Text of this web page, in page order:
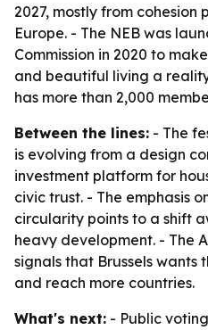
2027, mostly from cohesion
Europe. - The NEB was
Commission in 2020 to
and beautiful living a
has more than 2,000
Between the lines: - The
is evolving from a design
investment platform for
civic trust. - The emphasis
circularity points to a shift
heavy development. - The
signals that Brussels
and reach more countries.
What's next: - Public